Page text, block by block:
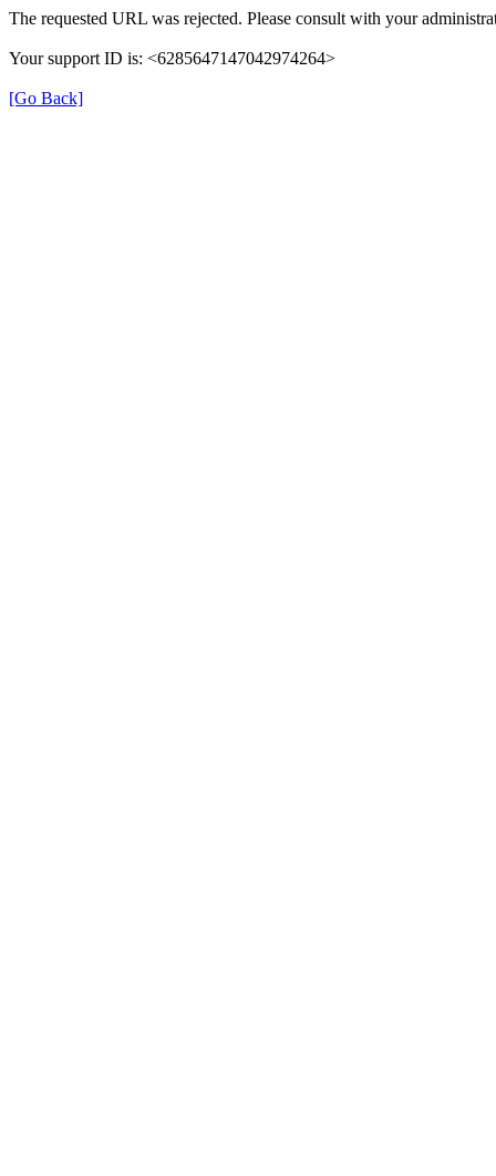
The requested URL was rejected. Please consult with your
Your support ID is: <6285647147042974264>
[Go Back]